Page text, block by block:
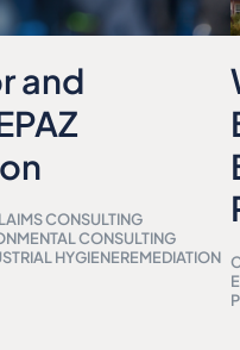
and
CONSULTING
CONSULTING
HYGIENEREMEDIATION